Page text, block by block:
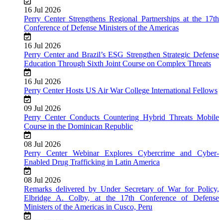
16 Jul 2026
Perry Center Strengthens Regional Partnerships at the 17th
Conference of Defense Ministers of the Americas
16 Jul 2026
Perry Center and Brazil’s ESG Strengthen Strategic Defense
Education Through Sixth Joint Course on Complex Threats
16 Jul 2026
Perry Center Hosts US Air War College International Fellows
09 Jul 2026
Perry Center Conducts Countering Hybrid Threats Mobile
Course in the Dominican Republic
08 Jul 2026
Perry Center Webinar Explores Cybercrime and Cyber-
Enabled Drug Trafficking in Latin America
08 Jul 2026
Remarks delivered by Under Secretary of War for Policy,
Elbridge A. Colby, at the 17th Conference of Defense
Ministers of the Americas in Cusco, Peru